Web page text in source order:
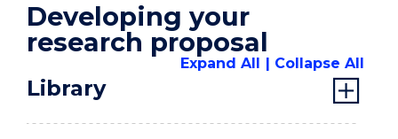
Developing your
research proposal
Expand All Collapse All
Library